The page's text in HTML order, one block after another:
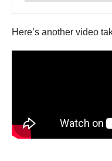
Here’s another video